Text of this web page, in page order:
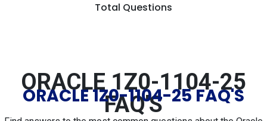
Total Questions
ORACLE 1Z0-1104-25
FAQ'S
ORACLE 1Z0-1104-25 FAQ'S